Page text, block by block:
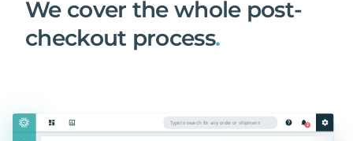
We cover the whole post-
checkout process.